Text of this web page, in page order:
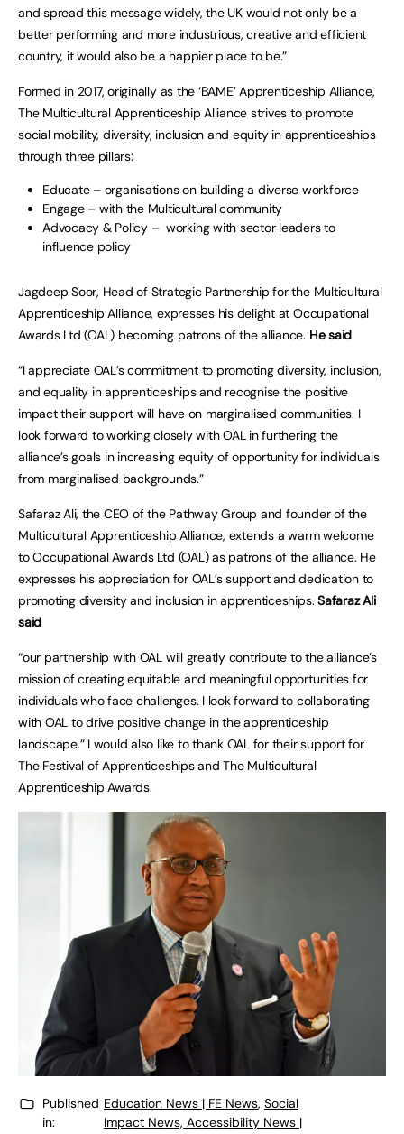
and spread this message widely, the UK would not only be a
better performing and more industrious, creative and efficient
country, it would also be a happier place to be.”
Formed in 2017, originally as the ‘BAME’ Apprenticeship Alliance,
The Multicultural Apprenticeship Alliance strives to promote
social mobility, diversity, inclusion and equity in apprenticeships
through three pillars:
Educate – organisations on building a diverse workforce
Engage – with the Multicultural community
Advocacy & Policy – working with sector leaders to
influence policy
Jagdeep Soor, Head of Strategic Partnership for the Multicultural
Apprenticeship Alliance, expresses his delight at Occupational
Awards Ltd (OAL) becoming patrons of the alliance. He said
“I appreciate OAL’s commitment to promoting diversity, inclusion,
and equality in apprenticeships and recognise the positive
impact their support will have on marginalised communities. I
look forward to working closely with OAL in furthering the
alliance’s goals in increasing equity of opportunity for individuals
from marginalised backgrounds.”
Safaraz Ali, the CEO of the Pathway Group and founder of the
Multicultural Apprenticeship Alliance, extends a warm welcome
to Occupational Awards Ltd (OAL) as patrons of the alliance. He
expresses his appreciation for OAL’s support and dedication to
promoting diversity and inclusion in apprenticeships.Safaraz Ali
said
“our partnership with OAL will greatly contribute to the alliance’s
mission of creating equitable and meaningful opportunities for
individuals who face challenges. I look forward to collaborating
with OAL to drive positive change in the apprenticeship
landscape.” I would also like to thank OAL for their support for
The Festival of Apprenticeships and The Multicultural
Apprenticeship Awards.
Published
in:
Education News | FE News, Social
Impact News, Accessibility News |